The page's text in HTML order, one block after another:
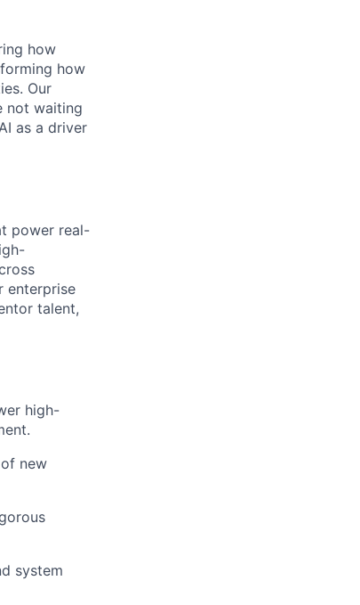
how
how
Our
not waiting
as a driver
power real-
enterprise
talent,
high-
new
system